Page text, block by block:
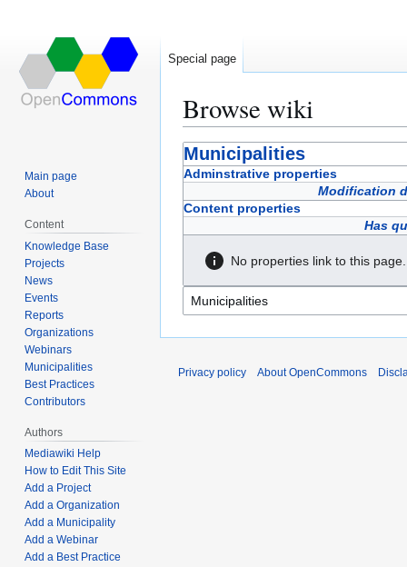
Browse wiki
Jump
to
Jump
to
Municipalities
Adminstrative properties
Modification
Content properties
Has
No properties link to this page.
Special page
Main page
About
Content
Knowledge Base
Projects
News
Events
Reports
Organizations
Webinars
Municipalities
Best Practices
Contributors
Authors
Mediawiki Help
How to Edit This Site
Add a Project
Add a Organization
Add a Municipality
Add a Webinar
Add a Best Practice
Privacy policy About OpenCommons